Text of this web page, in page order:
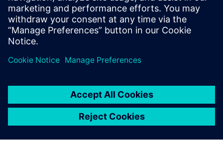
leave a reply
logged into post a comment.